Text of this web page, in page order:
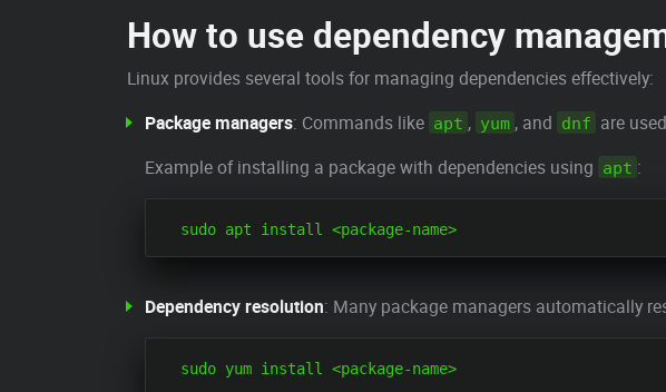
How to use dependency
Linux provides several tools for managing dependencies effectively:
Package managers: Commands like apt , yum , and dnf are
Example of installing a package with dependencies using apt :
Dependency resolution: Many package managers automatically